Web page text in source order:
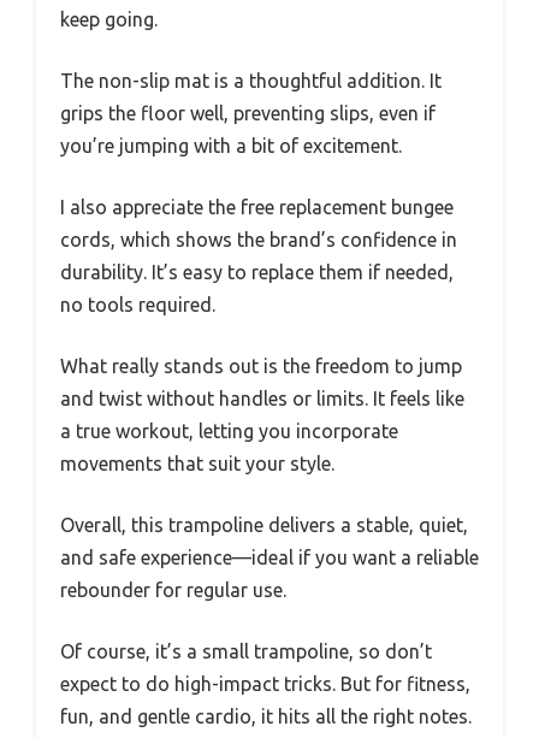
keep going.
The non-slip mat is a thoughtful addition. It
grips the floor well, preventing slips, even if
you’re jumping with a bit of excitement.
I also appreciate the free replacement bungee
cords, which shows the brand’s confidence in
durability. It’s easy to replace them if needed,
no tools required.
What really stands out is the freedom to jump
and twist without handles or limits. It feels like
a true workout, letting you incorporate
movements that suit your style.
Overall, this trampoline delivers a stable, quiet,
and safe experience—ideal if you want a reliable
rebounder for regular use.
Of course, it’s a small trampoline, so don’t
expect to do high-impact tricks. But for fitness,
fun, and gentle cardio, it hits all the right notes.